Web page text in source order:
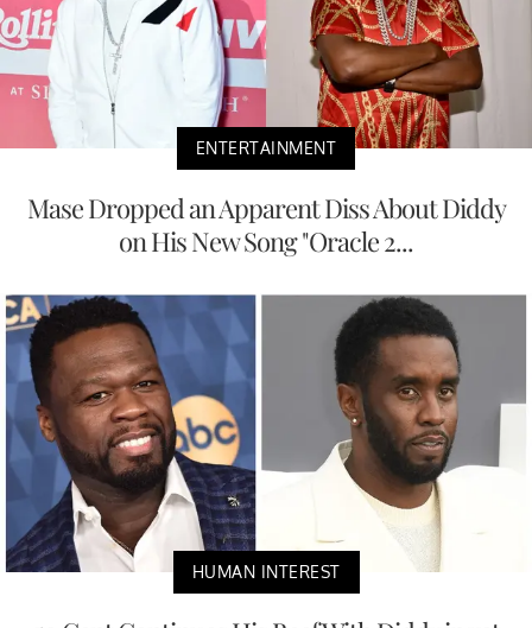
ENTERTAINMENT
Mase Dropped an Apparent Diss About Diddy
on His New Song "Oracle 2...
HUMAN INTEREST